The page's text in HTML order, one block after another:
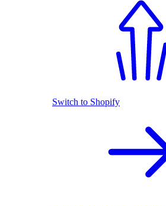
Switch to Shopify